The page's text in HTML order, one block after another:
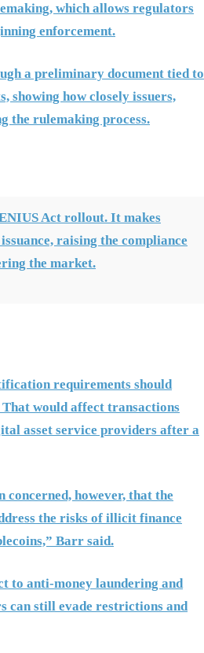
which allows regulators
enforcement.
a preliminary document tied to
showing how closely issuers,
the rulemaking process.
Act rollout. It makes
raising the compliance
the market.
requirements should
would affect transactions
asset service providers after a
however, that the
the risks of illicit finance
Barr said.
to anti-money laundering and
can still evade restrictions and